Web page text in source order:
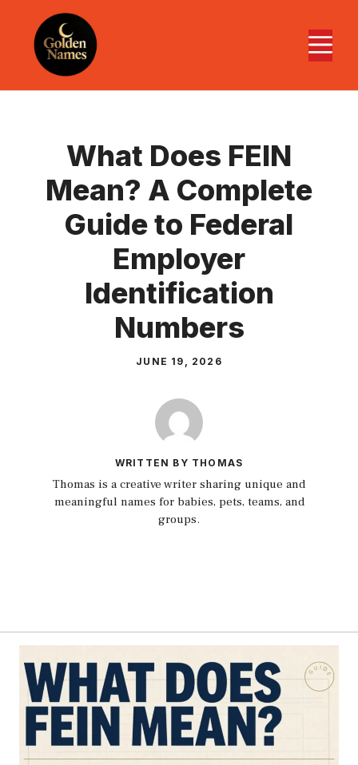
content
What Does FEIN
Mean? A Complete
Guide to Federal
Employer
Identification
Numbers
JUNE 19, 2026
WRITTEN BY THOMAS
Thomas is a creative writer sharing unique and
meaningful names for babies, pets, teams, and
groups.